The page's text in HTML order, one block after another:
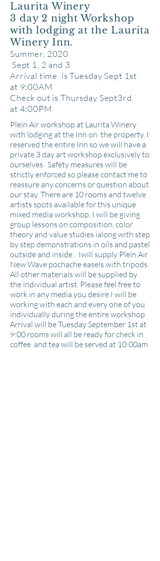
Laurita Winery
3 day 2 night Workshop
with lodging at the Laurita
Winery Inn.
Summer, 2020
Sept 1, 2 and 3
Arrival time is Tuesday Sept 1st
at 9:00AM
Check out is Thursday Sept3rd
at 4:00PM
Plein Air workshop at Laurita Winery
with lodging at the Inn on the property. I
reserved the entire Inn so we will have a
private 3 day art workshop exclusively to
ourselves. Safety measures will be
strictly enforced so please contact me to
reassure any concerns or question about
our stay. There are 10 rooms and twelve
artists spots available for this unique
mixed media workshop. I will be giving
group lessons on composition, color
theory and value studies ialong with step
by step demonstrations in oils and pastel
outside and inside . Iwill supply Plein Air
New Wave pochache easels with tripods.
All other materials will be supplied by
the individual artist. Please feel free to
work in any media you desire I will be
working with each and every one of you
individually during the entire workshop.
Arrival will be Tuesday September 1st at
9:00 rooms will all be ready for check in
coffee and tea will be served at 10:00am